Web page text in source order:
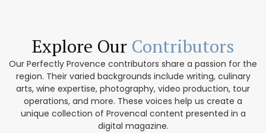
Explore Our Contributors
Our Perfectly Provence contributors share a passion for the
region. Their varied backgrounds include writing, culinary
arts, wine expertise, photography, video production, tour
operations, and more. These voices help us create a
unique collection of Provencal content presented in a
digital magazine.